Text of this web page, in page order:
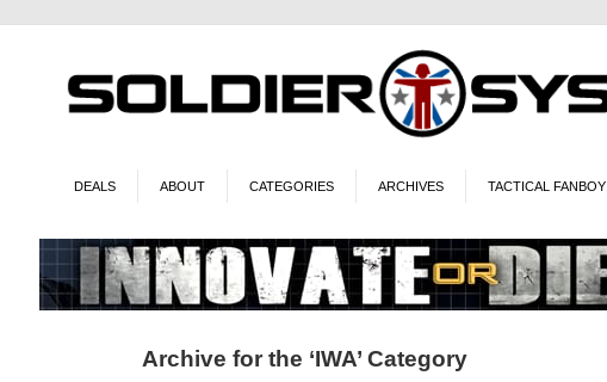
DEALS ABOUT CATEGORIES ARCHIVES TACTICAL FANBOY
Archive for the ‘IWA’ Category